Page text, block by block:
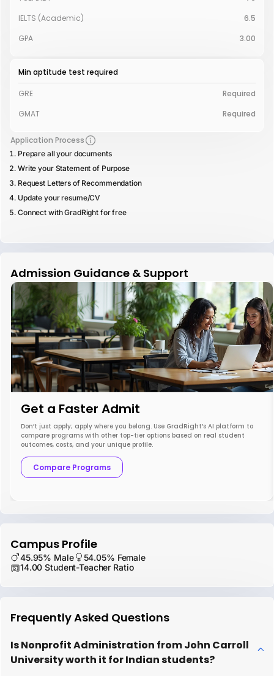
IELTS (Academic)
6.5
GPA
3.00
Min aptitude test required
GRE
Required
GMAT
Required
Application Process
Prepare all your documents
Write your Statement of Purpose
Request Letters of Recommendation
Update your resume/CV
Connect with GradRight for free
Admission Guidance & Support
Get a Faster Admit
Don’t just apply; apply where you belong. Use GradRight’s AI platform to
compare programs with other top-tier options based on real student
outcomes, costs, and your unique profile.
Compare Programs
Campus Profile
45.95% Male
54.05% Female
14.00 Student-Teacher Ratio
Frequently Asked Questions
Is Nonprofit Administration from John Carroll
University worth it for Indian students?